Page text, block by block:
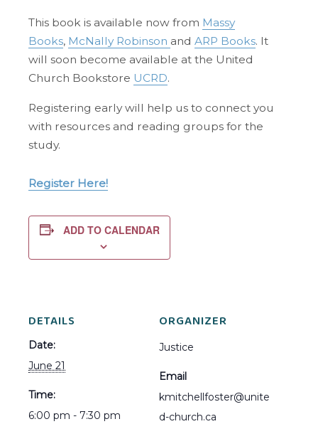
This book is available now from Massy
Books, McNally Robinson and ARP Books. It
will soon become available at the United
Church Bookstore UCRD.
Registering early will help us to connect you
with resources and reading groups for the
study.
Register Here!
ADD TO CALENDAR
DETAILS
Date:
June 21
Time:
6:00 pm - 7:30 pm
ORGANIZER
Justice
Email
kmitchellfoster@unite
d-church.ca